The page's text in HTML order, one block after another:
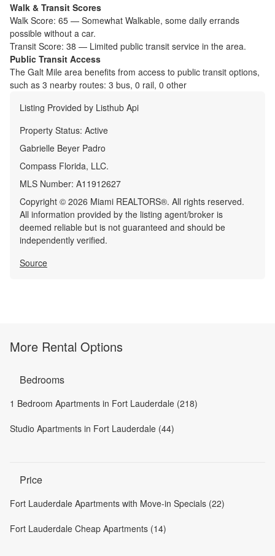
Walk & Transit Scores
Walk Score: 65 — Somewhat Walkable, some daily errands
possible without a car.
Transit Score: 38 — Limited public transit service in the area.
Public Transit Access
The Galt Mile area benefits from access to public transit options,
such as 3 nearby routes: 3 bus, 0 rail, 0 other
Listing Provided by Listhub Api
Property Status: Active
Gabrielle Beyer Padro
Compass Florida, LLC.
MLS Number: A11912627
Copyright © 2026 Miami REALTORS®. All rights reserved.
All information provided by the listing agent/broker is
deemed reliable but is not guaranteed and should be
independently verified.
Source
More Rental Options
Bedrooms
1 Bedroom Apartments in Fort Lauderdale (218)
Studio Apartments in Fort Lauderdale (44)
Price
Fort Lauderdale Apartments with Move-in Specials (22)
Fort Lauderdale Cheap Apartments (14)